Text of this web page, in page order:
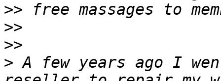
>>
>>
>>
> A few years ago I